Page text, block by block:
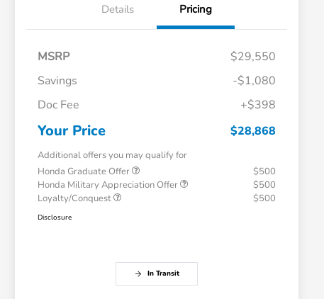
Details Pricing
MSRP
$29,550
Savings
-$1,080
Doc Fee
+$398
Your Price $28,868
Additional offers you may qualify for
Honda Graduate Offer
$500
Honda Military Appreciation Offer
$500
Loyalty/Conquest
$500
Disclosure
In Transit